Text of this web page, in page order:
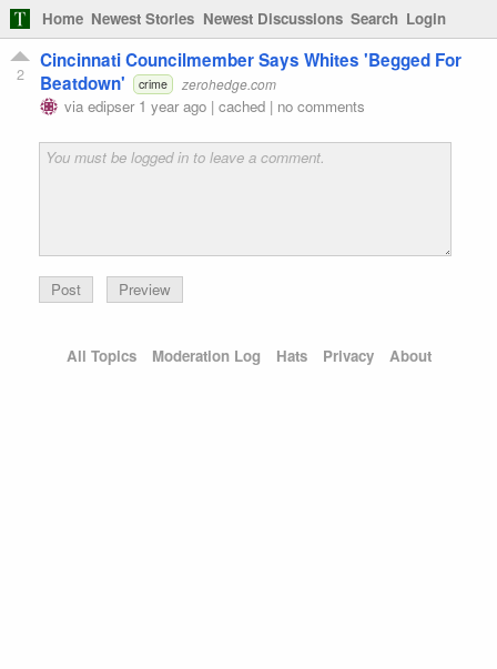
Home Newest Stories Newest Discussions Search Login
2
Cincinnati Councilmember Says Whites 'Begged For
Beatdown'
crime zerohedge.com
via edipser 1 year ago | cached | no comments
Preview
All Topics Moderation Log Hats Privacy About